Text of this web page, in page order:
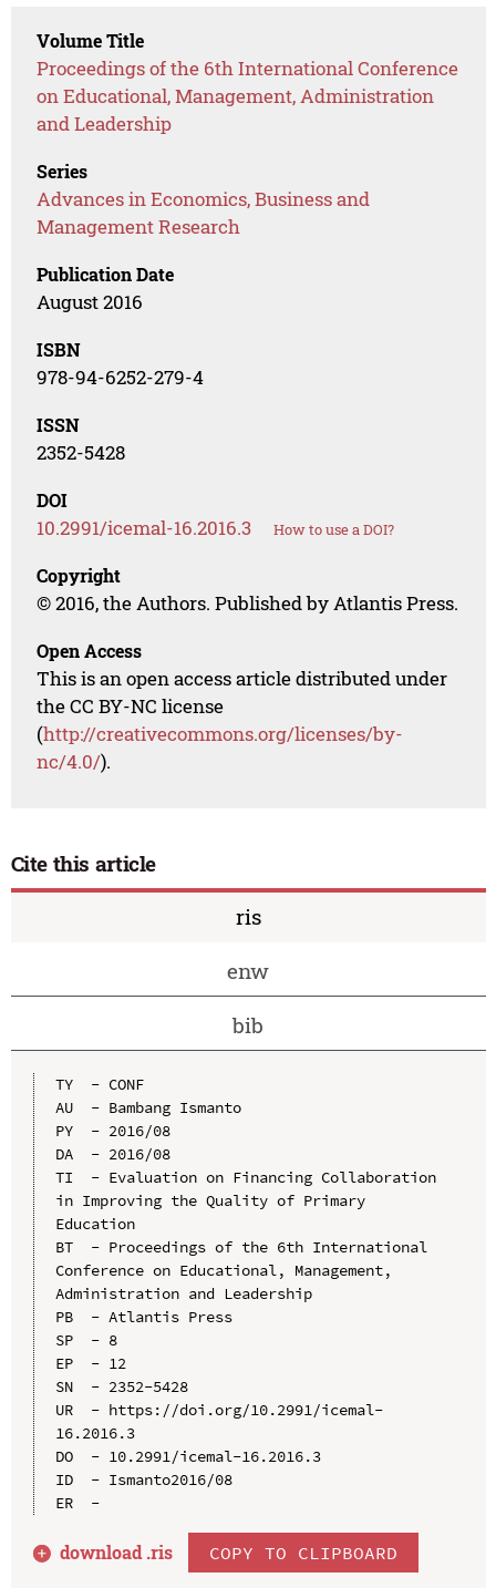
Volume Title
Proceedings of the 6th International Conference
on Educational, Management, Administration
and Leadership
Series
Advances in Economics, Business and
Management Research
Publication Date
August 2016
ISBN
978-94-6252-279-4
ISSN
2352-5428
DOI
10.2991/icemal-16.2016.3 How to use a DOI?
Copyright
© 2016, the Authors. Published by Atlantis Press.
Open Access
This is an open access article distributed under
the CC BY-NC license
(http://creativecommons.org/licenses/by-
nc/4.0/).
Cite this article
ris
enw
bib
TY  - CONF
AU  - Bambang Ismanto
PY  - 2016/08
DA  - 2016/08
TI  - Evaluation on Financing Collaboration
in Improving the Quality of Primary
Education
BT  - Proceedings of the 6th International
Conference on Educational, Management,
Administration and Leadership
PB  - Atlantis Press
SP  - 8
EP  - 12
SN  - 2352-5428
UR  - https://doi.org/10.2991/icemal-
16.2016.3
DO  - 10.2991/icemal-16.2016.3
ID  - Ismanto2016/08
ER  -
download .ris COPY TO CLIPBOARD